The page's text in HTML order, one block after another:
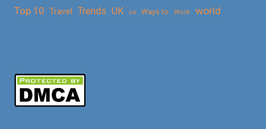
Top 10 Travel Trends UK vs Ways to Work world